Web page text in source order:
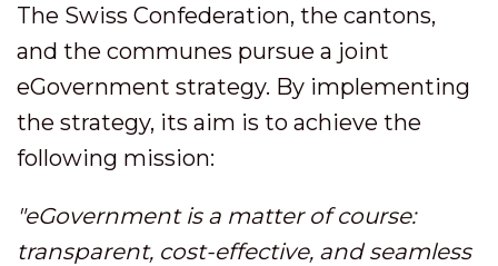
The Swiss Confederation, the cantons,
and the communes pursue a joint
eGovernment strategy. By implementing
the strategy, its aim is to achieve the
following mission:
"eGovernment is a matter of course:
transparent, cost-effective, and seamless